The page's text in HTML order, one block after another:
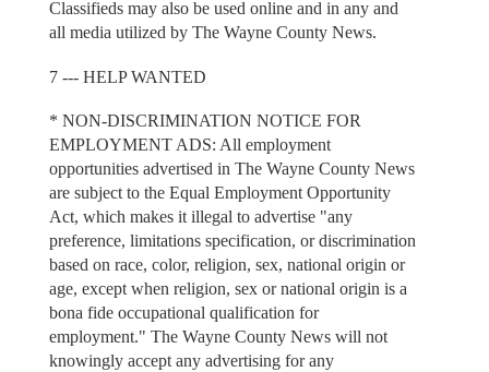
Classifieds may also be used online and in any and
all media utilized by The Wayne County News.
7 --- HELP WANTED
* NON-DISCRIMINATION NOTICE FOR
EMPLOYMENT ADS: All employment
opportunities advertised in The Wayne County News
are subject to the Equal Employment Opportunity
Act, which makes it illegal to advertise "any
preference, limitations specification, or discrimination
based on race, color, religion, sex, national origin or
age, except when religion, sex or national origin is a
bona fide occupational qualification for
employment." The Wayne County News will not
knowingly accept any advertising for any